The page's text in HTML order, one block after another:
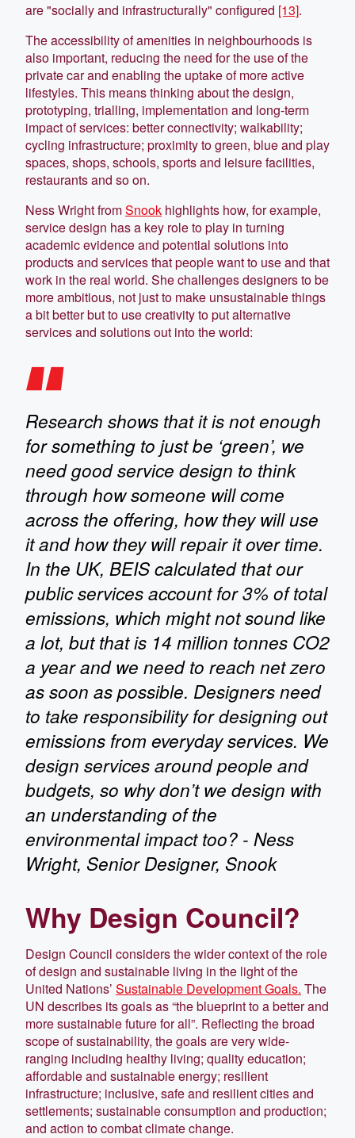
are "socially and infrastructurally" configured [13].
The accessibility of amenities in neighbourhoods is
also important, reducing the need for the use of the
private car and enabling the uptake of more active
lifestyles. This means thinking about the design,
prototyping, trialling, implementation and long-term
impact of services: better connectivity; walkability;
cycling infrastructure; proximity to green, blue and play
spaces, shops, schools, sports and leisure facilities,
restaurants and so on.
Ness Wright fromSnook highlights how, for example,
service design has a key role to play in turning
academic evidence and potential solutions into
products and services that people want to use and that
work in the real world. She challenges designers to be
more ambitious, not just to make unsustainable things
a bit better but to use creativity to put alternative
services and solutions out into the world:
Research shows that it is not enough
for something to just be ‘green’, we
need good service design to think
through how someone will come
across the offering, how they will use
it and how they will repair it over time.
In the UK, BEIS calculated that our
public services account for 3% of total
emissions, which might not sound like
a lot, but that is 14 million tonnes CO2
a year and we need to reach net zero
as soon as possible. Designers need
to take responsibility for designing out
emissions from everyday services. We
design services around people and
budgets, so why don’t we design with
an understanding of the
environmental impact too? - Ness
Wright, Senior Designer, Snook
Why Design Council?
Design Council considers the wider context of the role
of design and sustainable living in the light of the
United Nations’ Sustainable Development Goals. The
UN describes its goals as “the blueprint to a better and
more sustainable future for all”. Reflecting the broad
scope of sustainability, the goals are very wide-
ranging including healthy living; quality education;
affordable and sustainable energy; resilient
infrastructure; inclusive, safe and resilient cities and
settlements; sustainable consumption and production;
and action to combat climate change.